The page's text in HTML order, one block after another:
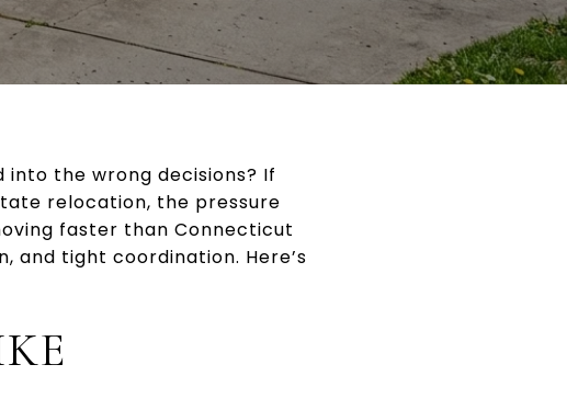
into the wrong decisions? If
relocation, the pressure
faster than Connecticut
and tight coordination. Here’s